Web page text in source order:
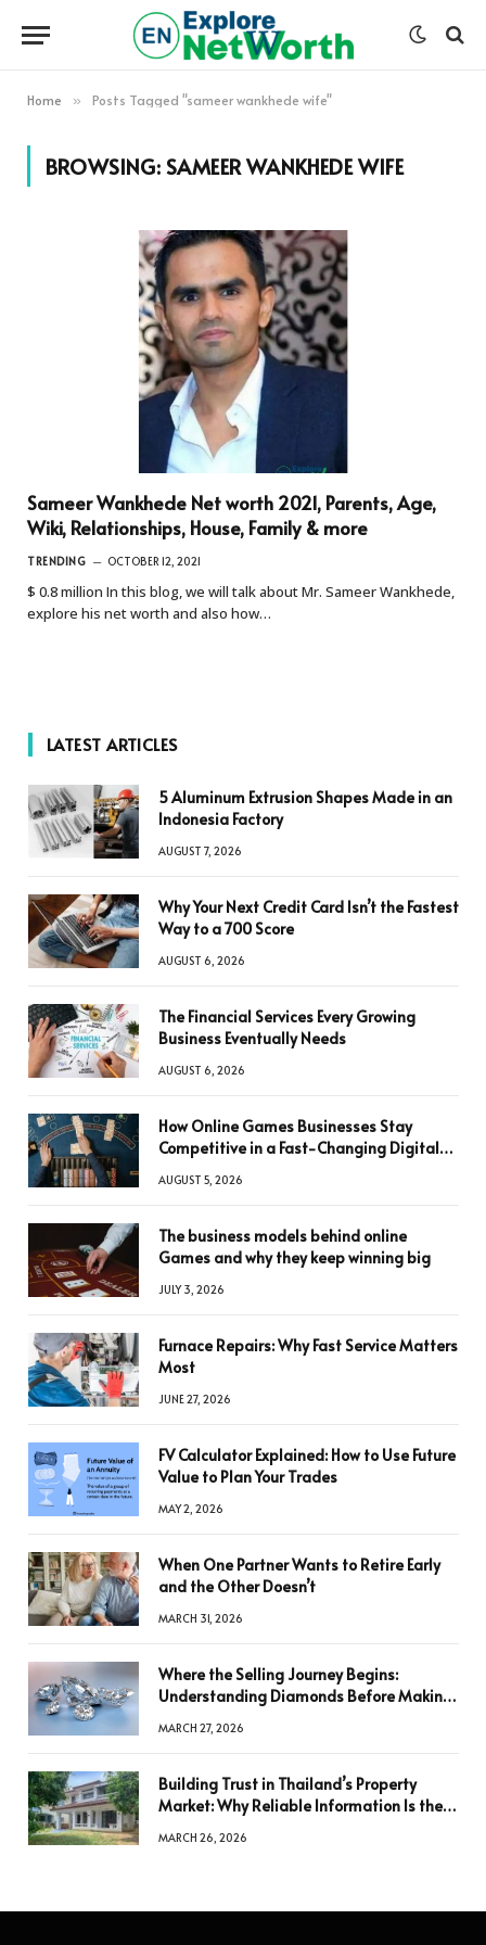
Home » Posts Tagged "sameer wankhede wife"
BROWSING:SAMEER WANKHEDE WIFE
Sameer Wankhede Net worth 2021, Parents, Age,
Wiki, Relationships, House, Family & more
TRENDING OCTOBER 12, 2021
$ 0.8 million In this blog, we will talk about Mr. Sameer Wankhede,
explore his net worth and also how…
LATEST ARTICLES
5 Aluminum Extrusion Shapes Made in an
Indonesia Factory
AUGUST 7, 2026
Why Your Next Credit Card Isn’t the Fastest
Way to a 700 Score
AUGUST 6, 2026
The Financial Services Every Growing
Business Eventually Needs
AUGUST 6, 2026
How Online Games Businesses Stay
Competitive in a Fast-Changing Digital
AUGUST 5, 2026
The business models behind online
Games and why they keep winning big
JULY 3, 2026
Furnace Repairs: Why Fast Service Matters
Most
JUNE 27, 2026
FV Calculator Explained: How to Use Future
Value to Plan Your Trades
MAY 2, 2026
When One Partner Wants to Retire Early
and the Other Doesn’t
MARCH 31, 2026
Where the Selling Journey Begins:
Understanding Diamonds Before Making
MARCH 27, 2026
Building Trust in Thailand’s Property
Market: Why Reliable Information Is the
MARCH 26, 2026